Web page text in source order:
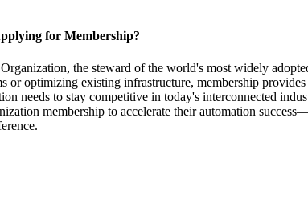
for Membership?
the steward of the world's most widely
or optimizing existing infrastructure, membership
needs to stay competitive in today's interconnected
membership to accelerate their automation